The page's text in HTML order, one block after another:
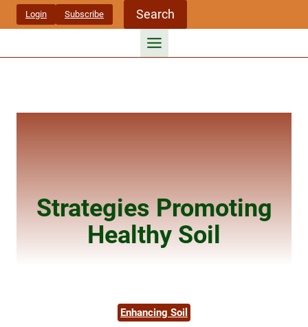
Skip
Login Subscribe Search
Strategies Promoting
Healthy Soil
Enhancing Soil